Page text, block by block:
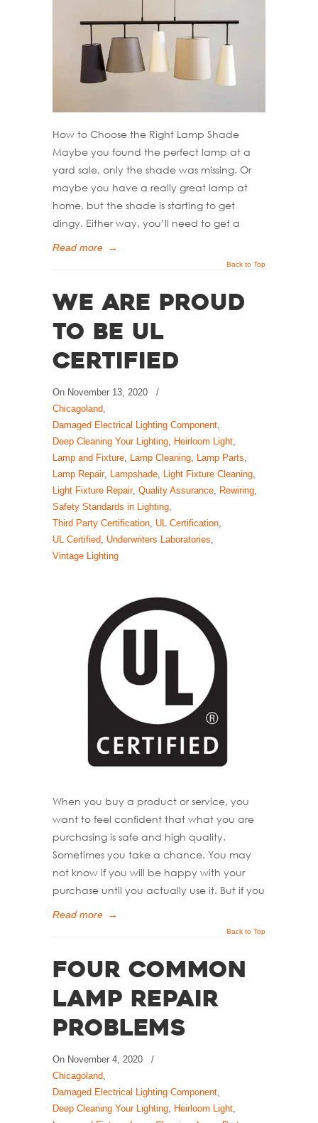
How to Choose the Right Lamp Shade
Maybe you found the perfect lamp at a
yard sale, only the shade was missing. Or
maybe you have a really great lamp at
home, but the shade is starting to get
dingy. Either way, you’ll need to get a
Read more →
Back to Top
We Are Proud
to Be UL
Certified
On November 13, 2020
/
Chicagoland,
Damaged Electrical Lighting Component,
Deep Cleaning Your Lighting, Heirloom Light,
Lamp and Fixture, Lamp Cleaning, Lamp Parts,
Lamp Repair, Lampshade, Light Fixture Cleaning,
Light Fixture Repair, Quality Assurance, Rewiring,
Safety Standards in Lighting,
Third Party Certification, UL Certification,
UL Certified, Underwriters Laboratories,
Vintage Lighting
When you buy a product or service, you
want to feel confident that what you are
purchasing is safe and high quality.
Sometimes you take a chance. You may
not know if you will be happy with your
purchase until you actually use it. But if you
Read more →
Back to Top
Four Common
Lamp Repair
Problems
On November 4, 2020
/
Chicagoland,
Damaged Electrical Lighting Component,
Deep Cleaning Your Lighting, Heirloom Light,